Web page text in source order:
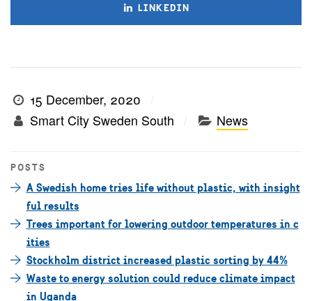
LINKEDIN
15 December, 2020
Smart City Sweden South
News
POSTS
A Swedish home tries life without plastic, with insight
ful results
Trees important for lowering outdoor temperatures in c
ities
Stockholm district increased plastic sorting by 44%
Waste to energy solution could reduce climate impact
in Uganda